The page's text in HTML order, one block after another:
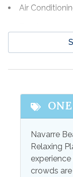
Air
Combination
Tub/Shower
Free wifi
High Speed
Internet
Navarre
Relaxing
crowds